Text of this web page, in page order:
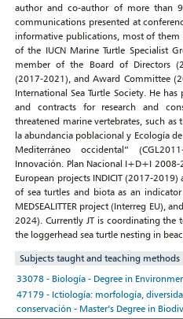
author and co-author of more than
communications presented at
informative publications, most of them
of the IUCN Marine Turtle Specialist
member of the Board of Directors
(2017-2021), and Award Committee
International Sea Turtle Society. He
and contracts for research and
threatened marine vertebrates, such
la abundancia poblacional y Ecología
Mediterráneo occidental”
Innovación. Plan Nacional I+D+I
European projects INDICIT (2017-
of sea turtles and biota as an
MEDSEALITTER project (Interreg EU),
2024). Currently JT is coordinating
the loggerhead sea turtle nesting in
Subjects taught and teaching methods
33078 - Biología - Degree in
47179 - Ictiología: morfología,
conservación - Master’s Degree in